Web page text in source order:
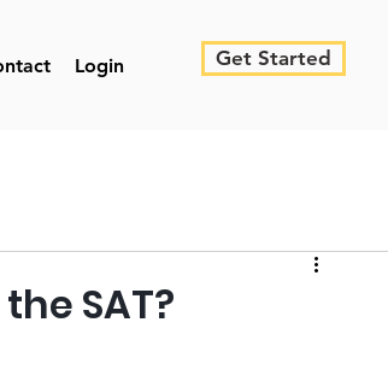
Login Get Started
SAT?